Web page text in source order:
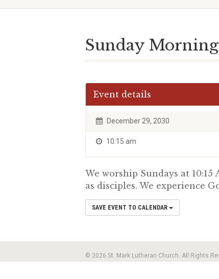
Sunday
Event details
December 29, 2030
10:15 am
We worship Sundays at
as disciples. We experience
SAVE EVENT TO CALENDAR
© 2026 St. Mark Lutheran Church. All Rights